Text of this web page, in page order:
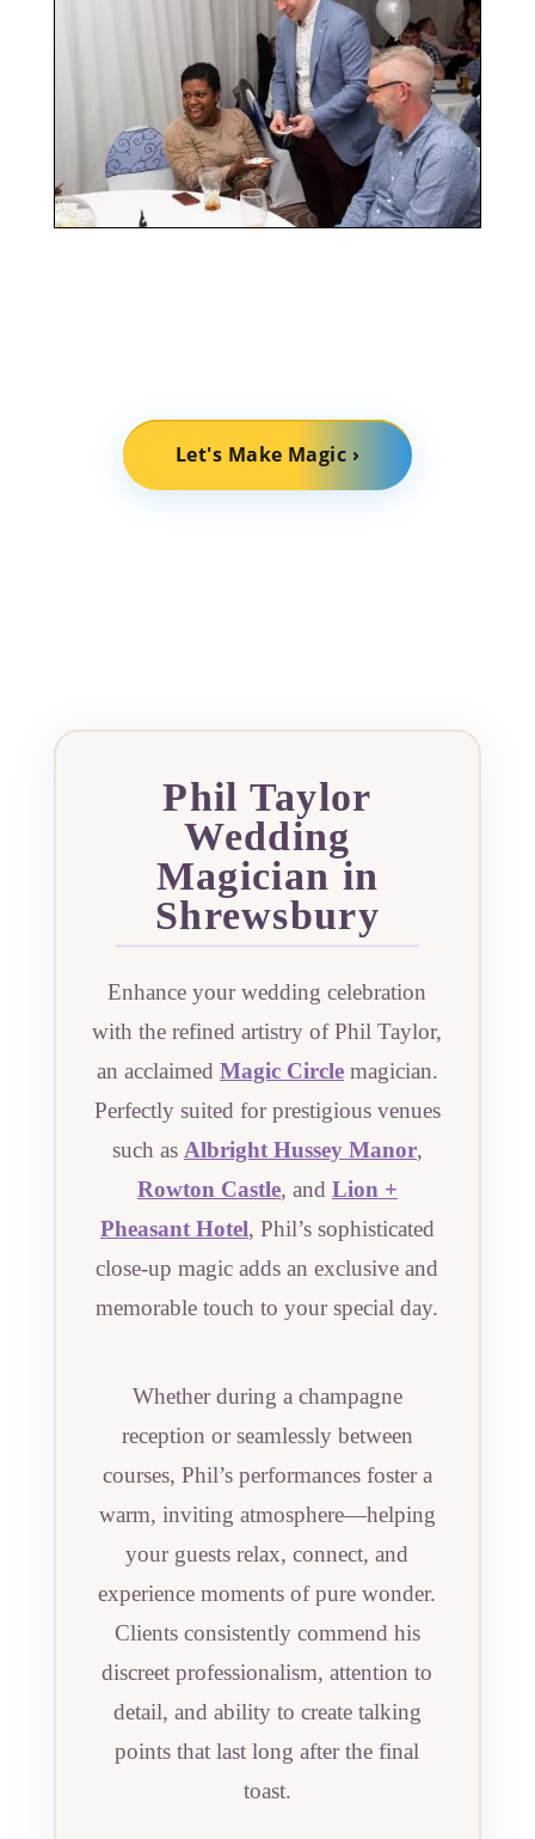
Let's Make Magic ›
Phil Taylor
Wedding
Magician in
Shrewsbury
Enhance your wedding celebration
with the refined artistry of Phil Taylor,
an acclaimed Magic Circlemagician.
Perfectly suited for prestigious venues
such as Albright Hussey Manor,
Rowton Castle, and Lion +
Pheasant Hotel, Phil’s sophisticated
close-up magic adds an exclusive and
memorable touch to your special day.
Whether during a champagne
reception or seamlessly between
courses, Phil’s performances foster a
warm, inviting atmosphere—helping
your guests relax, connect, and
experience moments of pure wonder.
Clients consistently commend his
discreet professionalism, attention to
detail, and ability to create talking
points that last long after the final
toast.